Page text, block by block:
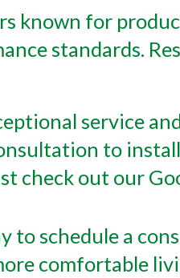
known for
standards.
service
to
check out our
to schedule a
comfortable